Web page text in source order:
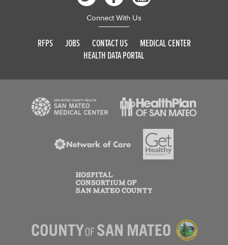
Connect With Us
RFPS JOBS CONTACT US
MEDICAL CENTER
HEALTH DATA PORTAL